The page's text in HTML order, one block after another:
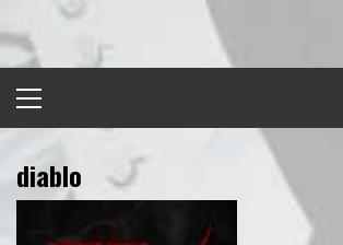
to
content
Menu
diablo